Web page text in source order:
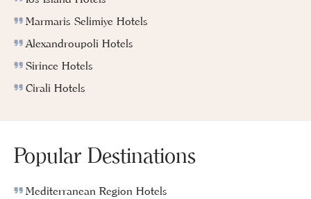
Marmaris Selimiye Hotels
Alexandroupoli Hotels
Sirince Hotels
Cirali Hotels
Popular Destinations
Mediterranean Region Hotels